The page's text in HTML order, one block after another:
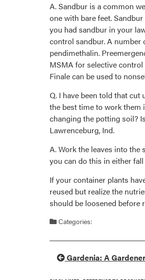
A. Sandbur is a common
one with bare feet.
you had sandbur in your
control sandbur. A number
pendimethalin.
MSMA for selective
Finale can be used to
Q. I have been told that cut
the best time to work them
changing the potting soil?
Lawrenceburg, Ind.
A. Work the leaves into
you can do this in either
If your container plants
reused but realize the
should be loosened before
Categories:
Gardenia: A